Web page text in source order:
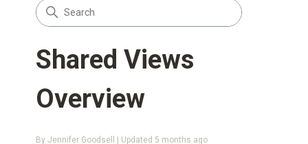
Shared Views
Overview
By Jennifer Goodsell | Updated 5 months ago